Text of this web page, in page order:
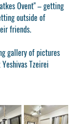
Ovent" – getting
outside of
friends.
gallery of pictures
Tzeirei